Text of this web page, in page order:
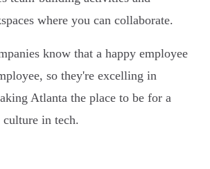
where you can collaborate.
know that a happy employee
so they're excelling in
Atlanta the place to be for a
in tech.